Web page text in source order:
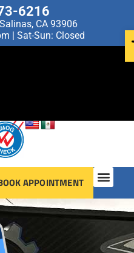
6216
CA 93906
| Sat-Sun: Closed
APPOINTMENT